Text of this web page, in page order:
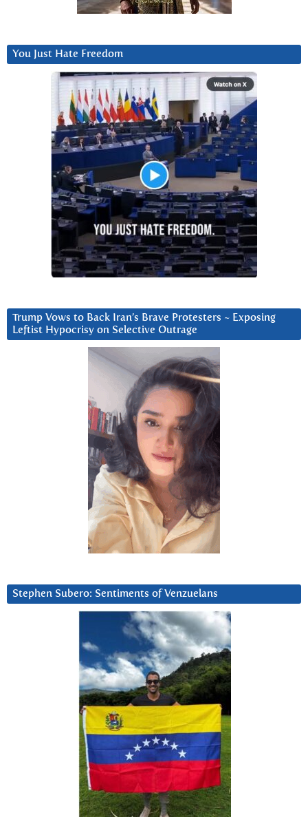
You Just Hate Freedom
Trump Vows to Back Iran’s Brave Protesters ~ Exposing
Leftist Hypocrisy on Selective Outrage
Stephen Subero: Sentiments of Venzuelans